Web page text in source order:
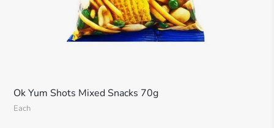
Ok Yum Shots Mixed Snacks 70g
Each